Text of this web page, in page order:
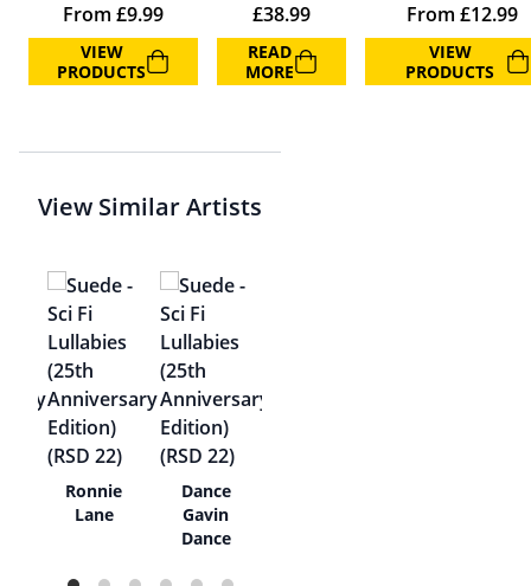
From £9.99
VIEW
PRODUCTS
£38.99
READ
MORE
From £12.99
VIEW
PRODUCTS
View Similar Artists
Ronnie
Lane
Dance
Gavin
Dance